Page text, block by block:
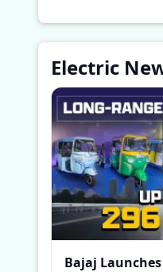
Electric
Bajaj Launches